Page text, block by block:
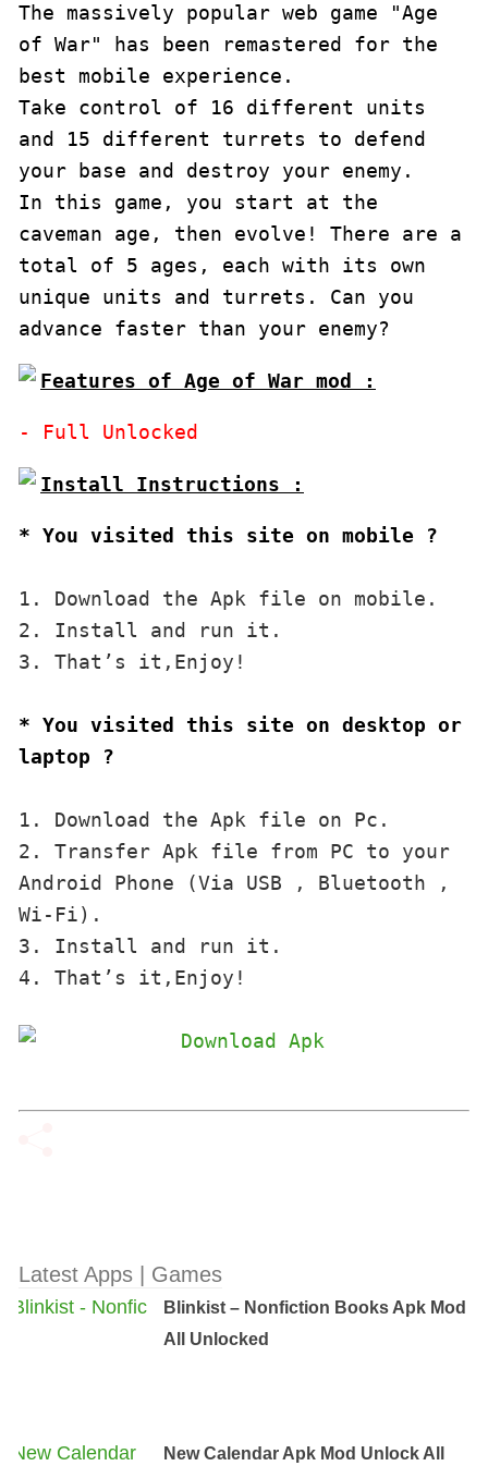
The massively popular web game "Age
of War" has been remastered for the
best mobile experience.
Take control of 16 different units
and 15 different turrets to defend
your base and destroy your enemy.
In this game, you start at the
caveman age, then evolve! There are a
total of 5 ages, each with its own
unique units and turrets. Can you
advance faster than your enemy?
Features of Age of War mod :
* You visited this site on mobile ?
1. Download the Apk file on mobile.
2. Install and run it.
3. That’s it,Enjoy!
* You visited this site on desktop or
laptop ?
1. Download the Apk file on Pc.
2. Transfer Apk file from PC to your
Android Phone (Via USB , Bluetooth ,
Wi-Fi).
3. Install and run it.
4. That’s it,Enjoy!
Latest Apps | Games
Blinkist – Nonfiction Books Apk Mod
All Unlocked
New Calendar Apk Mod Unlock All